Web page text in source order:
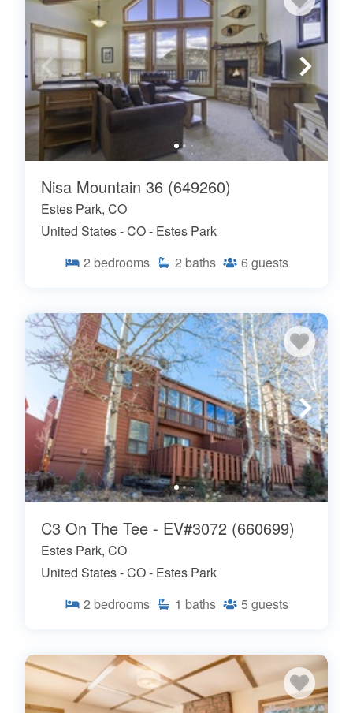
Nisa Mountain 36 (649260)
Estes Park, CO
United States - CO - Estes Park
2 bedrooms 2 baths 6 guests
C3 On The Tee - EV#3072 (660699)
Estes Park, CO
United States - CO - Estes Park
2 bedrooms 1 baths 5 guests